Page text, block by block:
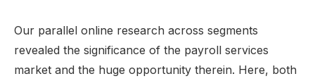
Our parallel online research across segments
revealed the significance of the payroll services
market and the huge opportunity therein. Here, both